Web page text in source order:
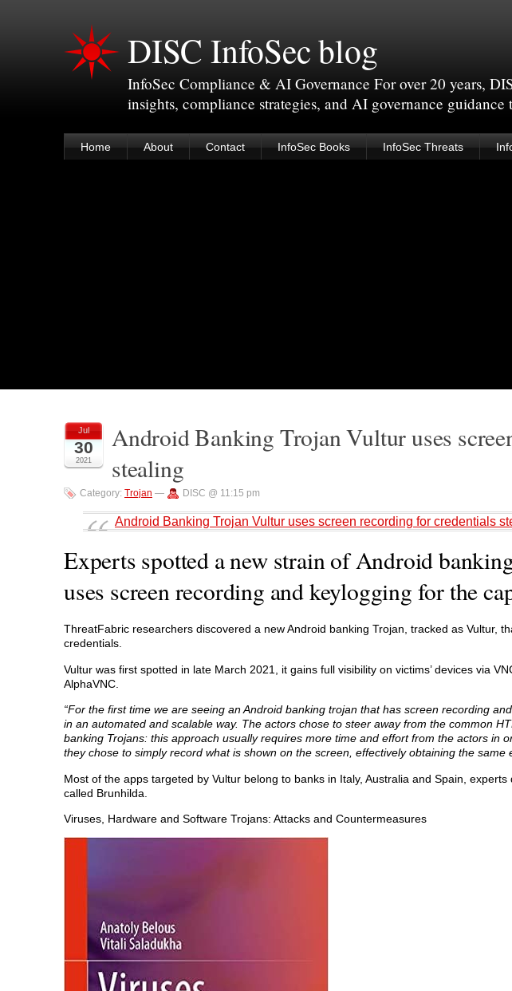
DISC InfoSec blog
InfoSec Compliance & AI Governance For over 20 years,
insights, compliance strategies, and AI governance
Home About Contact InfoSec Books InfoSec Threats
Jul
30
2021
Android Banking Trojan Vultur uses
stealing
Category: Trojan — DISC @ 11:15 pm
Android Banking Trojan Vultur uses screen recording for credentials
Experts spotted a new strain of Android
uses screen recording and keylogging for the
ThreatFabric researchers discovered a new Android banking Trojan, tracked as Vultur,
credentials.
Vultur was first spotted in late March 2021, it gains full visibility on victims’ devices via
AlphaVNC.
“For the first time we are seeing an Android banking trojan that has screen recording
in an automated and scalable way. The actors chose to steer away from the common
banking Trojans: this approach usually requires more time and effort from the actors in
they chose to simply record what is shown on the screen, effectively obtaining the same
Most of the apps targeted by Vultur belong to banks in Italy, Australia and Spain,
called Brunhilda.
Viruses, Hardware and Software Trojans: Attacks and Countermeasures